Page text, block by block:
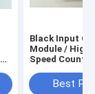
Black Input
Module / High -
Speed Counter
Best